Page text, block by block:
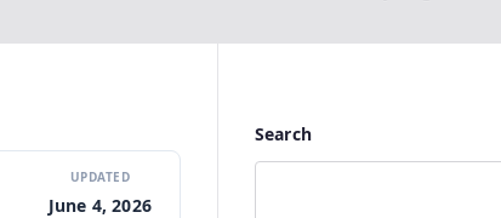
UPDATED
June 4, 2026
Search